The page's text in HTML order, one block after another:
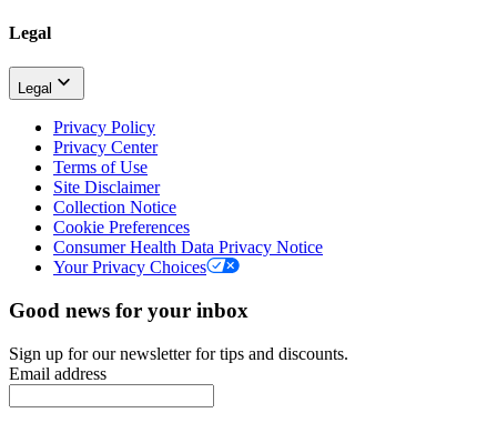
Legal
Legal
Privacy Policy
Privacy Center
Terms of Use
Site Disclaimer
Collection Notice
Cookie Preferences
Consumer Health Data Privacy Notice
Your Privacy Choices
Good news for your inbox
Sign up for our newsletter for tips and discounts.
Email address